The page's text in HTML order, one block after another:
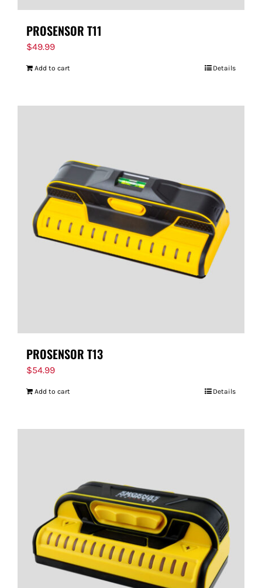
PROSENSOR T11
$49.99
Add to cart Details
PROSENSOR T13
$54.99
Add to cart Details